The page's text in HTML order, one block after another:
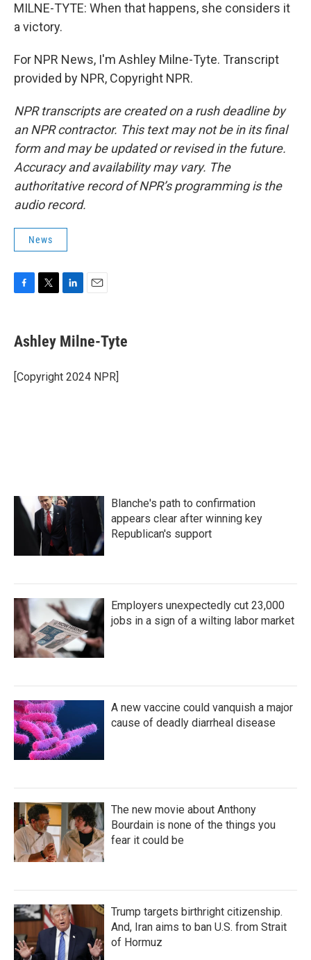
MILNE-TYTE: When that happens, she considers it
a victory.
For NPR News, I'm Ashley Milne-Tyte. Transcript
provided by NPR, Copyright NPR.
NPR transcripts are created on a rush deadline by
an NPR contractor. This text may not be in its final
form and may be updated or revised in the future.
Accuracy and availability may vary. The
authoritative record of NPR’s programming is the
audio record.
News
e
b
o
k
t
t
r
k
e
I
i
l
Ashley Milne-Tyte
[Copyright 2024 NPR]
Blanche's path to confirmation
appears clear after winning key
Republican's support
Employers unexpectedly cut 23,000
jobs in a sign of a wilting labor market
A new vaccine could vanquish a major
cause of deadly diarrheal disease
The new movie about Anthony
Bourdain is none of the things you
fear it could be
Trump targets birthright citizenship.
And, Iran aims to ban U.S. from Strait
of Hormuz